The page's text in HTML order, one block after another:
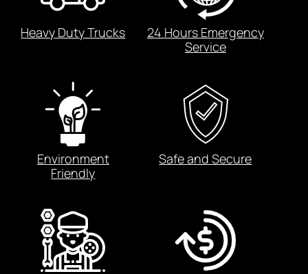
Heavy Duty Trucks
24 Hours Emergency
Service
Environment
Friendly
Safe and Secure